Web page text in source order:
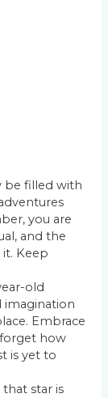
be filled with
you are
and the
Keep
old
imagination
Embrace
how
is yet to
that star is